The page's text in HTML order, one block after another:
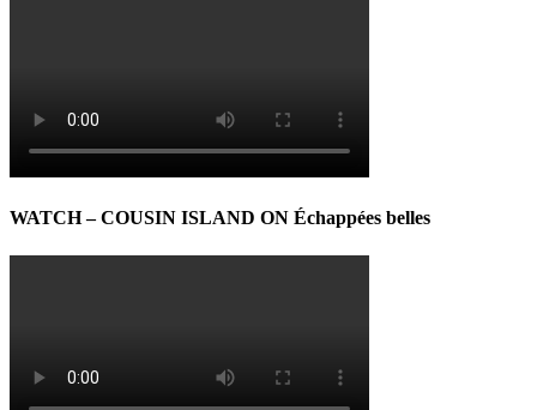
WATCH – COUSIN ISLAND ON Échappées belles